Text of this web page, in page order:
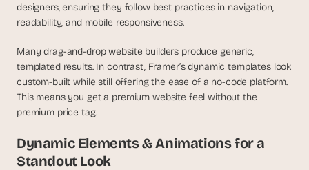
designers, ensuring they follow best practices in navigation,
readability, and mobile responsiveness.
Many drag-and-drop website builders produce generic,
templated results. In contrast, Framer’s dynamic templates look
custom-built while still offering the ease of a no-code platform.
This means you get a premium website feel without the
premium price tag.
Dynamic Elements & Animations for a
Standout Look